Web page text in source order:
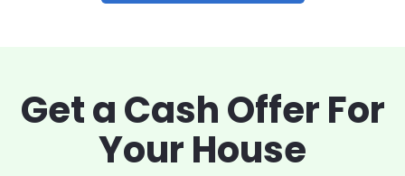
Get a Cash OfferFor
Your House